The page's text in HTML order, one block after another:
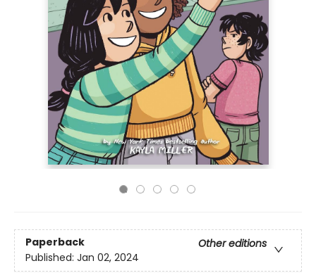
Paperback
Other editions
Published: Jan 02, 2024